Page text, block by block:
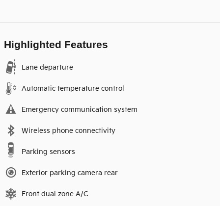
Highlighted Features
Lane departure
Automatic temperature control
Emergency communication system
Wireless phone connectivity
Parking sensors
Exterior parking camera rear
Front dual zone A/C